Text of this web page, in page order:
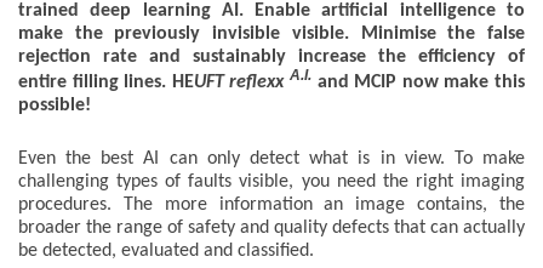
trained deep learning AI. Enable artificial intelligence to
make the previously invisible visible. Minimise the false
rejection rate and sustainably increase the efficiency of
entire filling lines. HEUFTreflexx A.I. and MCIP now make this
possible!
Even the best AI can only detect what is in view. To make
challenging types of faults visible, you need the right imaging
procedures. The more information an image contains, the
broader the range of safety and quality defects that can actually
be detected, evaluated and classified.